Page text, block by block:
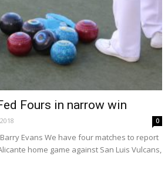
Fours in narrow win
0
Evans We have four matches to report
home game against San Luis Vulcans,